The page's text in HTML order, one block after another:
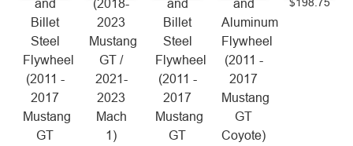
and
Billet
Steel
Flywheel
(2011 -
2017
Mustang
GT
(2018-
2023
Mustang
GT /
2021-
2023
Mach
1)
and
Billet
Steel
Flywheel
(2011 -
2017
Mustang
GT
and
Aluminum
Flywheel
(2011 -
2017
Mustang
GT
Coyote)